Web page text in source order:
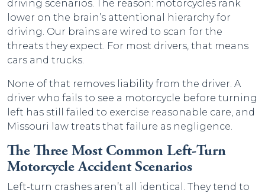
driving scenarios. The reason: motorcycles rank
lower on the brain’s attentional hierarchy for
driving. Our brains are wired to scan for the
threats they expect. For most drivers, that means
cars and trucks.
None of that removes liability from the driver. A
driver who fails to see a motorcycle before turning
left has still failed to exercise reasonable care, and
Missouri law treats that failure as negligence.
The Three Most Common Left-Turn
Motorcycle Accident Scenarios
Left-turn crashes aren’t all identical. They tend to